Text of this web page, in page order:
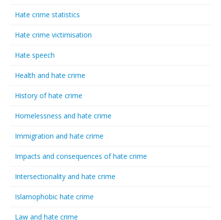
Hate crime statistics
Hate crime victimisation
Hate speech
Health and hate crime
History of hate crime
Homelessness and hate crime
Immigration and hate crime
Impacts and consequences of hate crime
Intersectionality and hate crime
Islamophobic hate crime
Law and hate crime